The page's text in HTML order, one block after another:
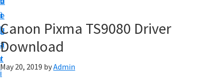
i
g
a
t
i
t
e
b
a
r
p
y
o
Canon Pixma TS9080 Driver
Download
May 20, 2019 byAdmin